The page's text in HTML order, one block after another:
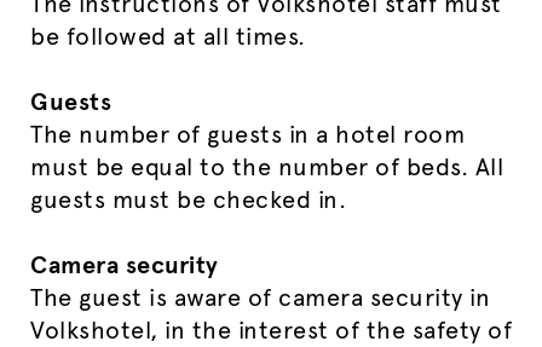
be followed at all times.
Guests
The number of guests in a hotel room
must be equal to the number of beds. All
guests must be checked in.
Camera security
The guest is aware of camera security in
Volkshotel, in the interest of the safety of